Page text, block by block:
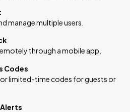
manage multiple users.
through a mobile app.
Codes
limited-time codes for guests or